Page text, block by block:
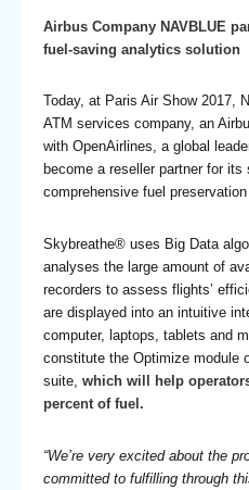
Airbus Company NAVBLUE
fuel-saving analytics solution
Today, at Paris Air Show 2017,
ATM services company, an
with OpenAirlines, a global
become a reseller partner for
comprehensive fuel
Skybreathe® uses Big Data
analyses the large amount of
recorders to assess flights’
are displayed into an intuitive
computer, laptops, tablets and
constitute the Optimize module
suite, which will help
percent of fuel.
“We’re very excited about the
committed to fulfilling through